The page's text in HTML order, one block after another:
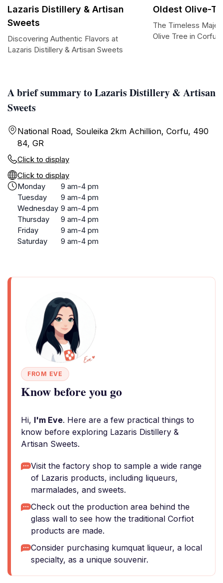
A brief summary to Lazaris Distillery & Artisan
Sweets
National Road, Souleika 2km Achillion, Corfu, 490
84, GR
Click to display
Click to display
Monday
9 am-4 pm
Tuesday
9 am-4 pm
Wednesday 9 am-4 pm
Thursday
9 am-4 pm
Friday
9 am-4 pm
Saturday
9 am-4 pm
FROM EVE
Know before you go
Hi, I'm Eve. Here are a few practical things to
know before exploring Lazaris Distillery &
Artisan Sweets.
Visit the factory shop to sample a wide range
of Lazaris products, including liqueurs,
marmalades, and sweets.
Check out the production area behind the
glass wall to see how the traditional Corfiot
products are made.
Consider purchasing kumquat liqueur, a local
specialty, as a unique souvenir.
Lazaris Distillery & Artisan
Sweets
Discovering Authentic Flavors at
Lazaris Distillery & Artisan Sweets
Oldest Olive-
The Timeless
Olive Tree in Corfu